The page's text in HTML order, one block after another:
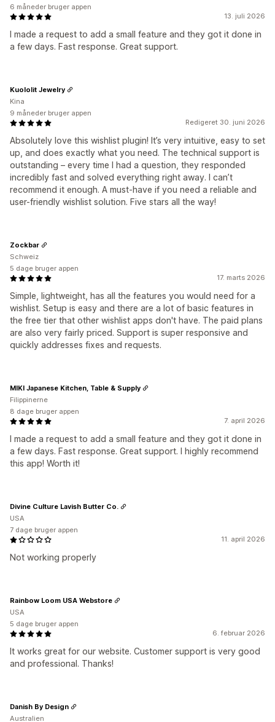
13. juli 2026
I made a request to add a small feature and they got it done in
a few days. Fast response. Great support.
6 måneder bruger appen
Redigeret 30. juni 2026
Absolutely love this wishlist plugin! It’s very intuitive, easy to set
up, and does exactly what you need. The technical support is
outstanding – every time I had a question, they responded
incredibly fast and solved everything right away. I can’t
recommend it enough. A must-have if you need a reliable and
user-friendly wishlist solution. Five stars all the way!
Kuololit Jewelry
Kina
9 måneder bruger appen
17. marts 2026
Simple, lightweight, has all the features you would need for a
wishlist. Setup is easy and there are a lot of basic features in
the free tier that other wishlist apps don't have. The paid plans
are also very fairly priced. Support is super responsive and
quickly addresses fixes and requests.
Zockbar
Schweiz
5 dage bruger appen
7. april 2026
I made a request to add a small feature and they got it done in
a few days. Fast response. Great support. I highly recommend
this app! Worth it!
MIKI Japanese Kitchen, Table & Supply
Filippinerne
8 dage bruger appen
11. april 2026
Not working properly
Divine Culture Lavish Butter Co.
USA
7 dage bruger appen
6. februar 2026
It works great for our website. Customer support is very good
and professional. Thanks!
Rainbow Loom USA Webstore
USA
5 dage bruger appen
Danish By Design
Australien